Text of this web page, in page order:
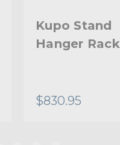
Kupo Stand
Hanger Rack
$830.95